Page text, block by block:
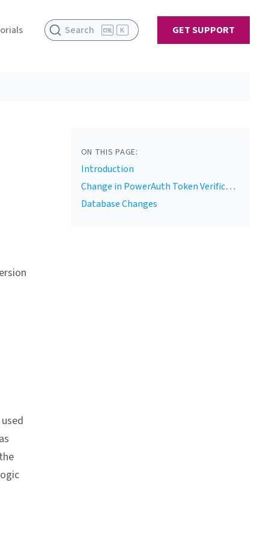
Search K GET SUPPORT
ON THIS PAGE:
Introduction
Change in PowerAuth Token Verification
Database Changes